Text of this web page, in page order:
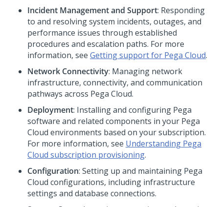
Incident Management and Support: Responding
to and resolving system incidents, outages, and
performance issues through established
procedures and escalation paths. For more
information, see Getting support for Pega Cloud.
Network Connectivity: Managing network
infrastructure, connectivity, and communication
pathways across Pega Cloud.
Deployment: Installing and configuring Pega
software and related components in your Pega
Cloud environments based on your subscription.
For more information, see Understanding Pega
Cloud subscription provisioning.
Configuration: Setting up and maintaining Pega
Cloud configurations, including infrastructure
settings and database connections.